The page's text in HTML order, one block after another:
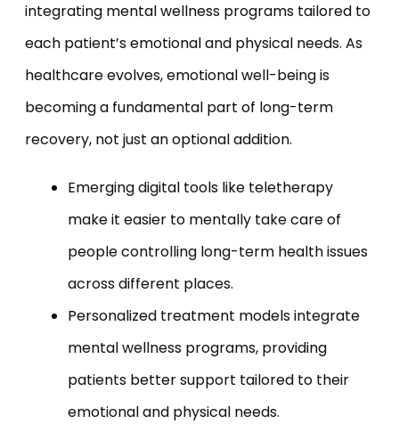
integrating mental wellness programs tailored to
each patient’s emotional and physical needs. As
healthcare evolves, emotional well-being is
becoming a fundamental part of long-term
recovery, not just an optional addition.
Emerging digital tools like teletherapy
make it easier to mentally take care of
people controlling long-term health issues
across different places.
Personalized treatment models integrate
mental wellness programs, providing
patients better support tailored to their
emotional and physical needs.